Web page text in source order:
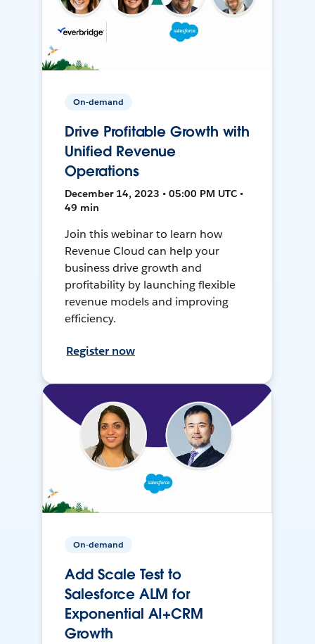
On-demand
Drive Profitable Growth with
Unified Revenue
Operations
December 14, 2023 • 05:00 PM UTC •
49 min
Join this webinar to learn how
Revenue Cloud can help your
business drive growth and
profitability by launching flexible
revenue models and improving
efficiency.
Register now
On-demand
Add Scale Test to
Salesforce ALM for
Exponential AI+CRM
Growth